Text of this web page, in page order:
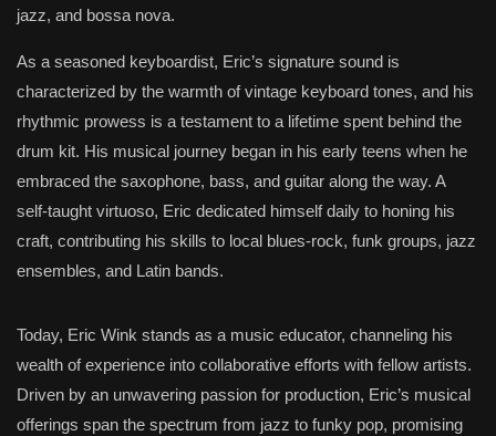
jazz, and bossa nova.
As a seasoned keyboardist, Eric’s signature sound is
characterized by the warmth of vintage keyboard tones, and his
rhythmic prowess is a testament to a lifetime spent behind the
drum kit. His musical journey began in his early teens when he
embraced the saxophone, bass, and guitar along the way. A
self-taught virtuoso, Eric dedicated himself daily to honing his
craft, contributing his skills to local blues-rock, funk groups, jazz
ensembles, and Latin bands.
Today, Eric Wink stands as a music educator, channeling his
wealth of experience into collaborative efforts with fellow artists.
Driven by an unwavering passion for production, Eric’s musical
offerings span the spectrum from jazz to funky pop, promising